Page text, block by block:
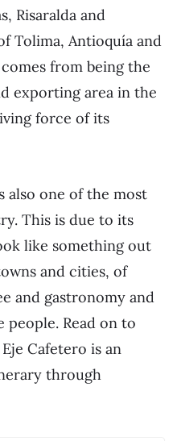
Risaralda and
Tolima, Antioquía and
from being the
exporting area in the
force of its
also one of the most
This is due to its
like something out
and cities, of
and gastronomy and
Read on to
Cafetero is an
through